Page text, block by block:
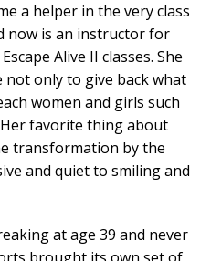
a helper in the very class
now is an instructor for
Alive II classes. She
only to give back what
women and girls such
favorite thing about
transformation by the
and quiet to smiling and
at age 39 and never